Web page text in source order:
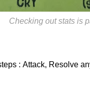
Checking out stats is
: Attack, Resolve